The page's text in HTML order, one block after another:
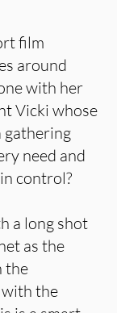
film
around
with her
Vicki whose
gathering
need and
control?
a long shot
as the
the
the